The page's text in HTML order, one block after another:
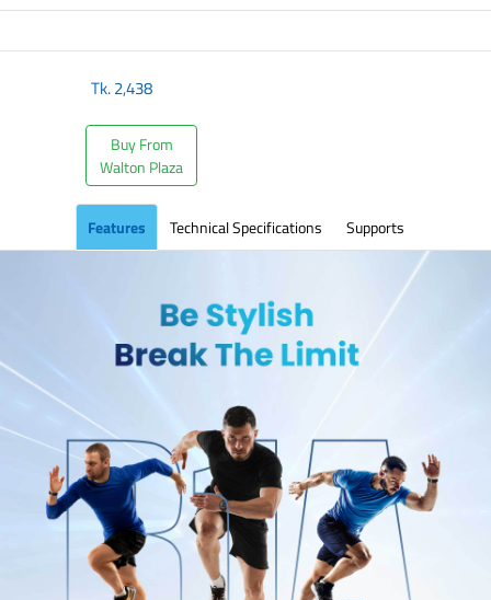
Tk.2,438
Buy From
Walton Plaza
Features Technical Specifications Supports